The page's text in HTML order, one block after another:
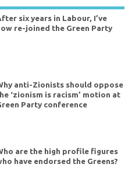
six years in Labour, I’ve
re-joined the Green Party
anti-Zionists should oppose
‘zionism is racism’ motion at
Party conference
are the high profile figures
have endorsed the Greens?